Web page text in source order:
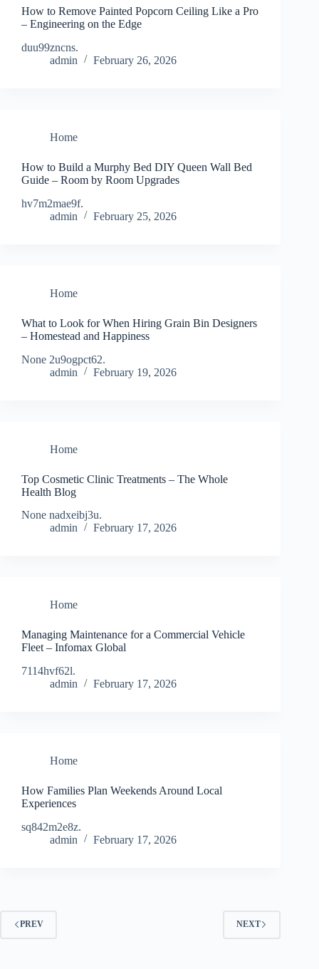
How to Remove Painted Popcorn Ceiling Like a Pro
– Engineering on the Edge
duu99zncns.
admin
February 26, 2026
Home
How to Build a Murphy Bed DIY Queen Wall Bed
Guide – Room by Room Upgrades
hv7m2mae9f.
admin
February 25, 2026
Home
What to Look for When Hiring Grain Bin Designers
– Homestead and Happiness
None 2u9ogpct62.
admin
February 19, 2026
Home
Top Cosmetic Clinic Treatments – The Whole
Health Blog
None nadxeibj3u.
admin
February 17, 2026
Home
Managing Maintenance for a Commercial Vehicle
Fleet – Infomax Global
7114hvf62l.
admin
February 17, 2026
Home
How Families Plan Weekends Around Local
Experiences
sq842m2e8z.
admin
February 17, 2026
PREV NEXT